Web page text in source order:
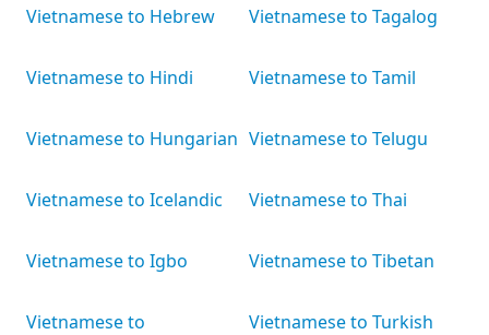
Vietnamese to Hebrew
Vietnamese to Hindi
Vietnamese to Hungarian
Vietnamese to Icelandic
Vietnamese to Igbo
Vietnamese to
Vietnamese to Tagalog
Vietnamese to Tamil
Vietnamese to Telugu
Vietnamese to Thai
Vietnamese to Tibetan
Vietnamese to Turkish